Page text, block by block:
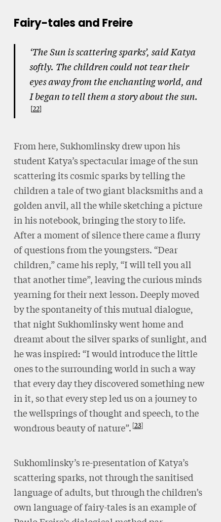
Fairy-tales and Freire
‘The Sun is scattering sparks’, said Katya
softly. The children could not tear their
eyes away from the enchanting world, and
I began to tell them a story about the sun.
22
From here, Sukhomlinsky drew upon his
student Katya’s spectacular image of the sun
scattering its cosmic sparks by telling the
children a tale of two giant blacksmiths and a
golden anvil, all the while sketching a picture
in his notebook, bringing the story to life.
After a moment of silence there came a flurry
of questions from the youngsters. “Dear
children,” came his reply, “I will tell you all
that another time”, leaving the curious minds
yearning for their next lesson. Deeply moved
by the spontaneity of this mutual dialogue,
that night Sukhomlinsky went home and
dreamt about the silver sparks of sunlight, and
he was inspired: “I would introduce the little
ones to the surrounding world in such a way
that every day they discovered something new
in it, so that every step led us on a journey to
the wellsprings of thought and speech, to the
wondrous beauty of nature”. 23
Sukhomlinsky’s re-presentation of Katya’s
scattering sparks, not through the sanitised
language of adults, but through the children’s
own language of fairy-tales is an example of